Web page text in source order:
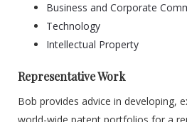
Business and Corporate
Technology
Intellectual Property
Representative Work
Bob provides advice in developing,